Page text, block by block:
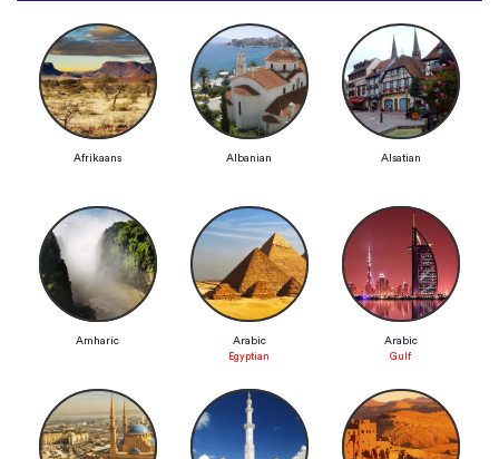
Afrikaans Albanian Alsatian
Amharic Arabic
Egyptian
Arabic
Gulf